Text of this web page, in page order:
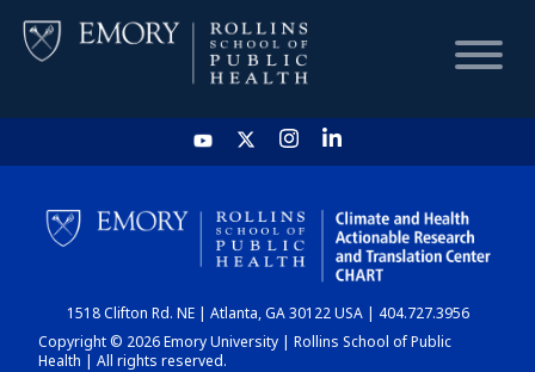
HOME
CHART
DASHBOARD
1518 Clifton Rd. NE | Atlanta, GA 30122 USA | 404.727.3956
Copyright © 2026 Emory University | Rollins School of Public
Health | All rights reserved.